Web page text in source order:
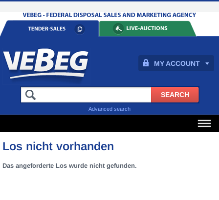
MY ACCOUNT
Advanced search
Los nicht vorhanden
Das angeforderte Los wurde nicht gefunden.